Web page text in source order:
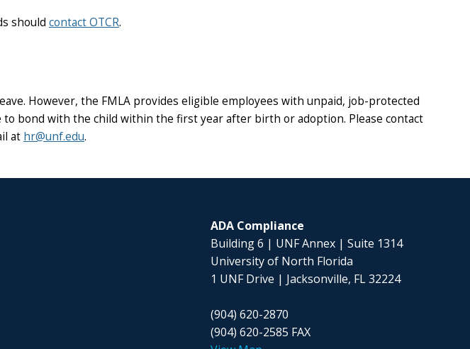
should contact OTCR.
However, the FMLA provides eligible employees with unpaid, job-protected
bond with the child within the first year after birth or adoption. Please contact
at hr@unf.edu.
ADA Compliance
Building 6 | UNF Annex | Suite 1314
University of North Florida
1 UNF Drive | Jacksonville, FL 32224
(904) 620-2870
(904) 620-2585 FAX